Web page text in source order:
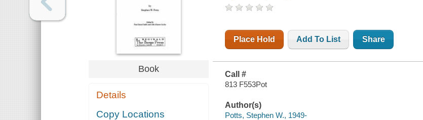
Book
Details
Copy Locations
Place Hold Add To List Share
Call #
813 F553Pot
Author(s)
Potts, Stephen W., 1949-